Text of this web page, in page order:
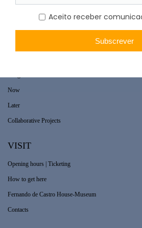
Now
Later
Collaborative Projects
VISIT
Opening hours | Ticketing
How to get here
Fernando de Castro House-Museum
Contacts